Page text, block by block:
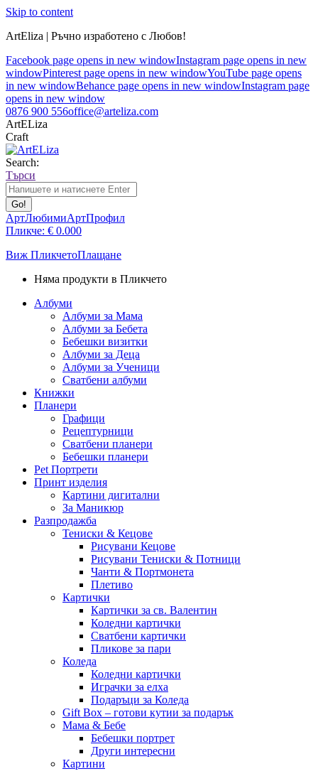
Skip to content
ArtEliza | Ръчно изработено с Любов!
Facebook page opens in new windowInstagram page opens in new
windowPinterest page opens in new windowYouTube page opens
in new windowBehance page opens in new windowInstagram page
opens in new window
0876 900 556office@arteliza.com
ArtELiza
Craft
Search:
Търси
АртЛюбимиАртПрофил
Пликче: € 0.000
Виж ПликчетоПлащане
Няма продукти в Пликчето
Албуми
Албуми за Мама
Албуми за Бебета
Бебешки визитки
Албуми за Деца
Албуми за Ученици
Сватбени албуми
Книжки
Планери
Графици
Рецептурници
Сватбени планери
Бебешки планери
Pet Портрети
Принт изделия
Картини дигитални
За Маникюр
Разпродажба
Тениски & Кецове
Рисувани Кецове
Рисувани Тениски & Потници
Чанти & Портмонета
Плетиво
Картички
Картички за св. Валентин
Коледни картички
Сватбени картички
Пликове за пари
Коледа
Коледни картички
Играчки за елха
Подаръци за Коледа
Gift Box – готови кутии за подарък
Мама & Бебе
Бебешки портрет
Други интересни
Картини